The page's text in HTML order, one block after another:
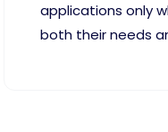
applications only
both their needs